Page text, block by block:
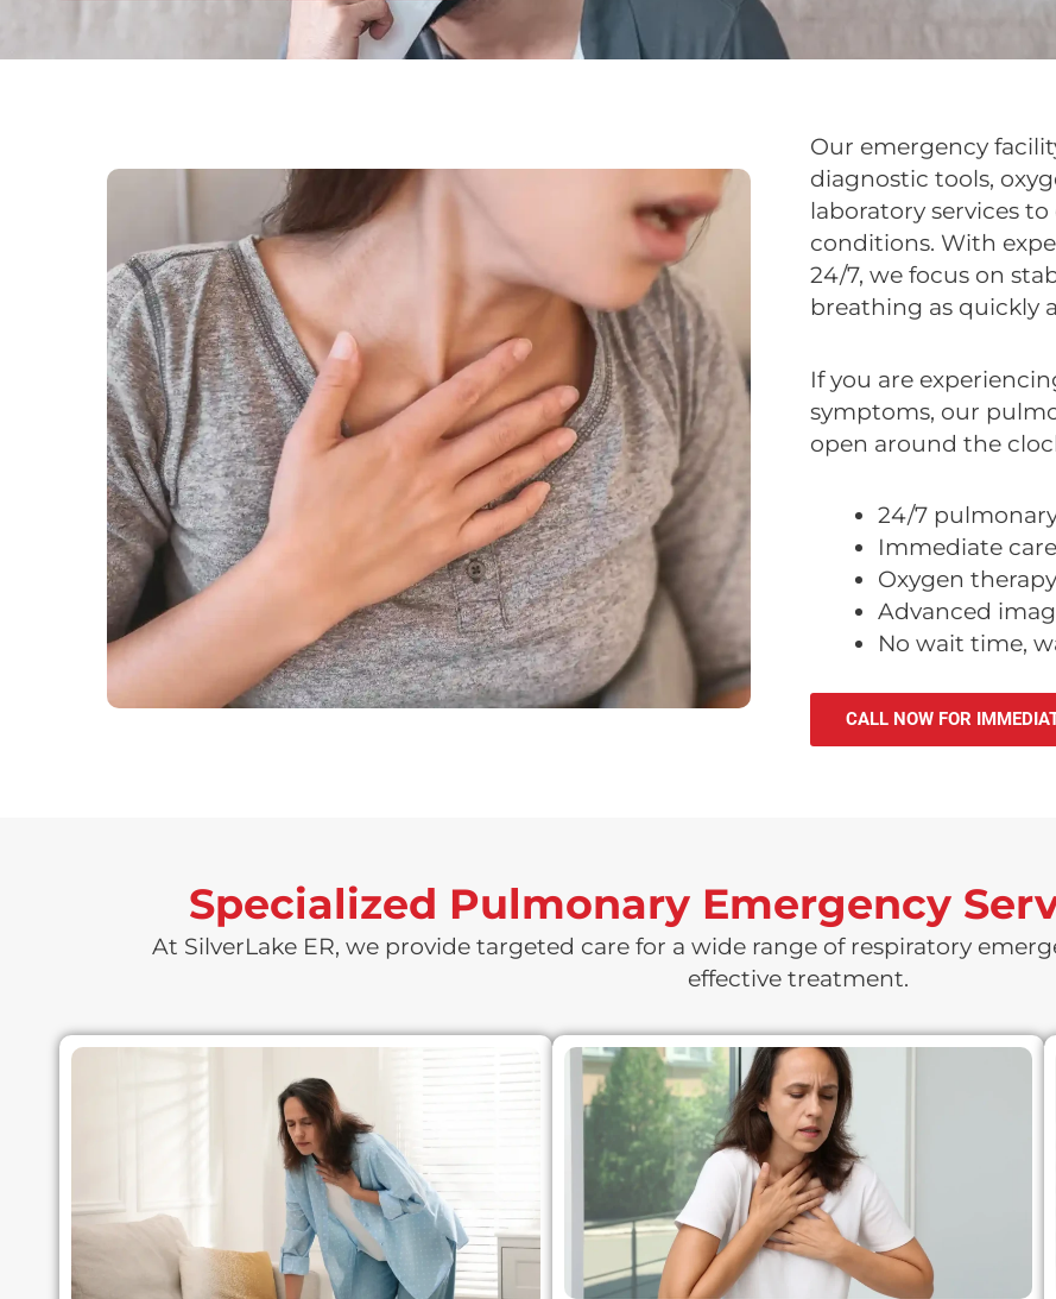
Our emergency
diagnostic tools,
laboratory services
conditions. With
24/7, we focus on
breathing as quickly
If you are
symptoms, our
open around the
24/7
Immediate
Oxygen
Advanced
No wait time,
CALL NOW FOR
Specialized Pulmonary Emergency
At SilverLake ER, we provide targeted care for a wide range of respiratory
effective treatment.